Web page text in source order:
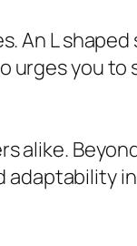
An L
urges you
alike.